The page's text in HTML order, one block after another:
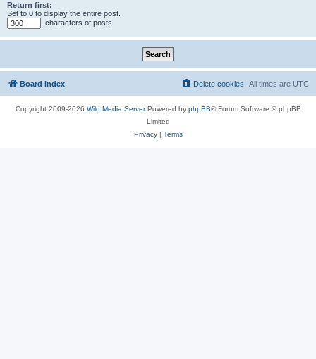
Return first:
Set to 0 to display the entire post.
characters of posts
Board index All times are UTC
Delete cookies
Copyright 2009-2026 Wild Media ServerPowered by phpBB® Forum Software © phpBB
Limited
Privacy| Terms